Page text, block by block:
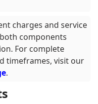
charges and service
components
For complete
timeframes, visit our
.